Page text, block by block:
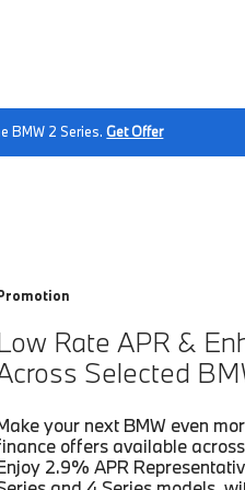
BMW 2 Series.Get Offer
Models.
Rate APR &
Selected
your next BMW even
offers available
2.9% APR